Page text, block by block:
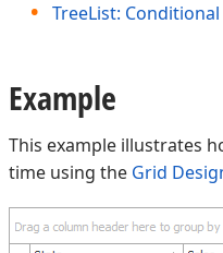
TreeList:
Example
This example illustrates
time using the Grid